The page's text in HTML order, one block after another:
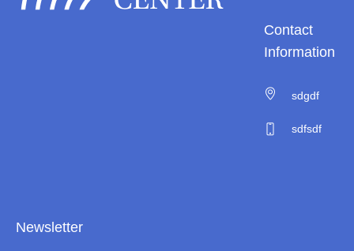
Contact
Information
sdgdf
sdfsdf
Newsletter